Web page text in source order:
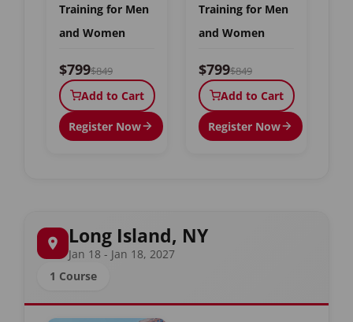
Training for Men
and Women
$799$849
Add to Cart
Register Now
Training for Men
and Women
$799$849
Add to Cart
Register Now
Long Island, NY
Jan 18 - Jan 18, 2027
1 Course